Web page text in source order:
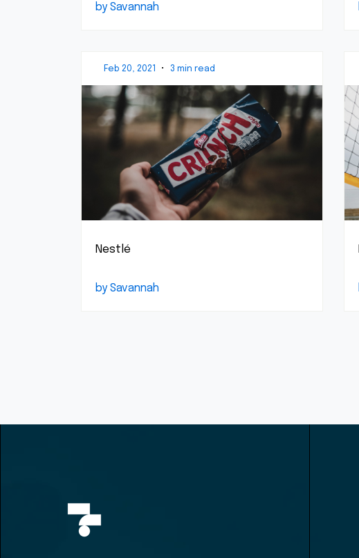
by Savannah
Feb 20, 2021 • 3 min read
Nestlé
by Savannah